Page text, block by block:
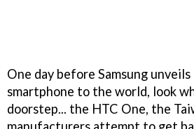
One day before Samsung
smartphone to the world, look
doorstep... the HTC One, the